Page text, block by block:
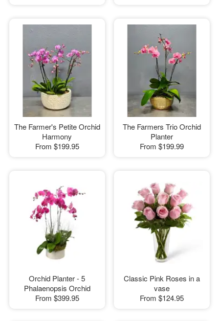
The Farmer's Petite Orchid
Harmony
From $199.95
The Farmers Trio Orchid
Planter
From $199.99
Orchid Planter - 5
Phalaenopsis Orchid
From $399.95
Classic Pink Roses in a
vase
From $124.95